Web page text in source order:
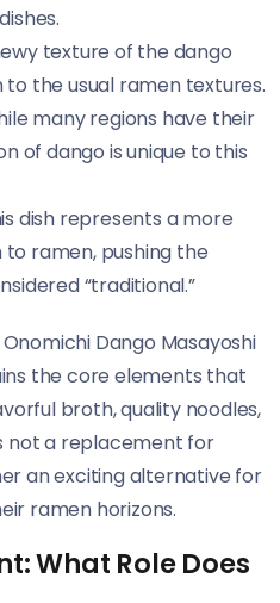
texture of the dango
the usual ramen textures.
many regions have their
of dango is unique to this
dish represents a more
ramen, pushing the
“traditional.”
Dango Masayoshi
the core elements that
broth, quality noodles,
not a replacement for
an exciting alternative for
ramen horizons.
What Role Does